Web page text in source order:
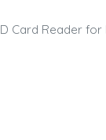
Card Reader